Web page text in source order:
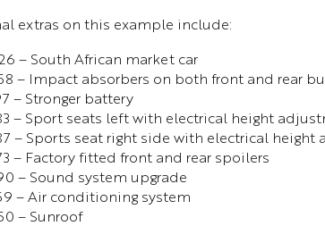
extras on this example include:
– South African market car
– Impact absorbers on both front and rear
– Stronger battery
– Sport seats left with electrical height
– Sports seat right side with electrical height
– Factory fitted front and rear spoilers
– Sound system upgrade
– Air conditioning system
– Sunroof